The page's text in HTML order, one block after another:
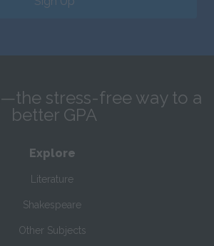
stress-free way to a
better GPA
Explore
Literature
Shakespeare
Other Subjects